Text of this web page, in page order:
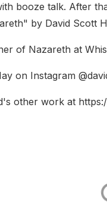
booze talk. After
by David Scott
of Nazareth at
on Instagram
other work at